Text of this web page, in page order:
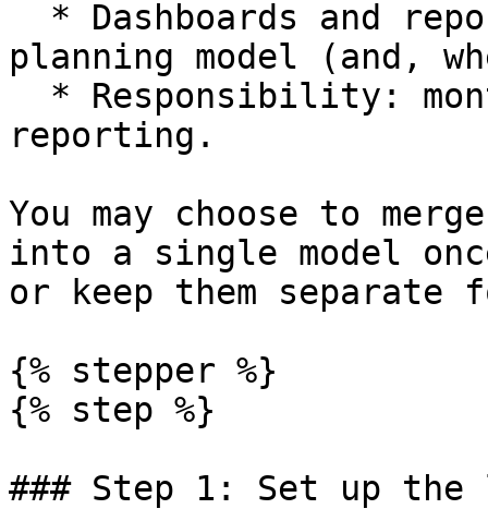
planning model (and,
reporting.
You may choose to
into a single model
or keep them
{% stepper %}
{% step %}
### Step 1: Set up the